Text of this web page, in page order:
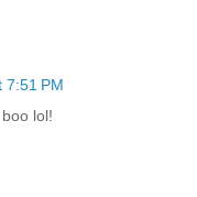
7:51 PM
lol!